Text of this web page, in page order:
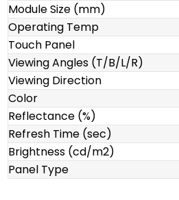
Module Size (mm)
Operating Temp
Touch Panel
Viewing Angles (T/B/L/R)
Viewing Direction
Color
Reflectance (%)
Refresh Time (sec)
Brightness (cd/m2)
Panel Type